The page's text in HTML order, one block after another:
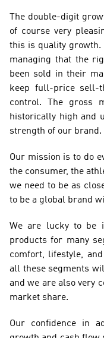
The double-digit
of course very
this is quality growth.
managing that the
been sold in their
keep full-price sell-
control. The gross
historically high and
strength of our brand.
Our mission is to do
the consumer, the
we need to be as
to be a global brand
We are lucky to be
products for many
comfort, lifestyle,
all these segments
and we are also very
market share.
Our confidence in